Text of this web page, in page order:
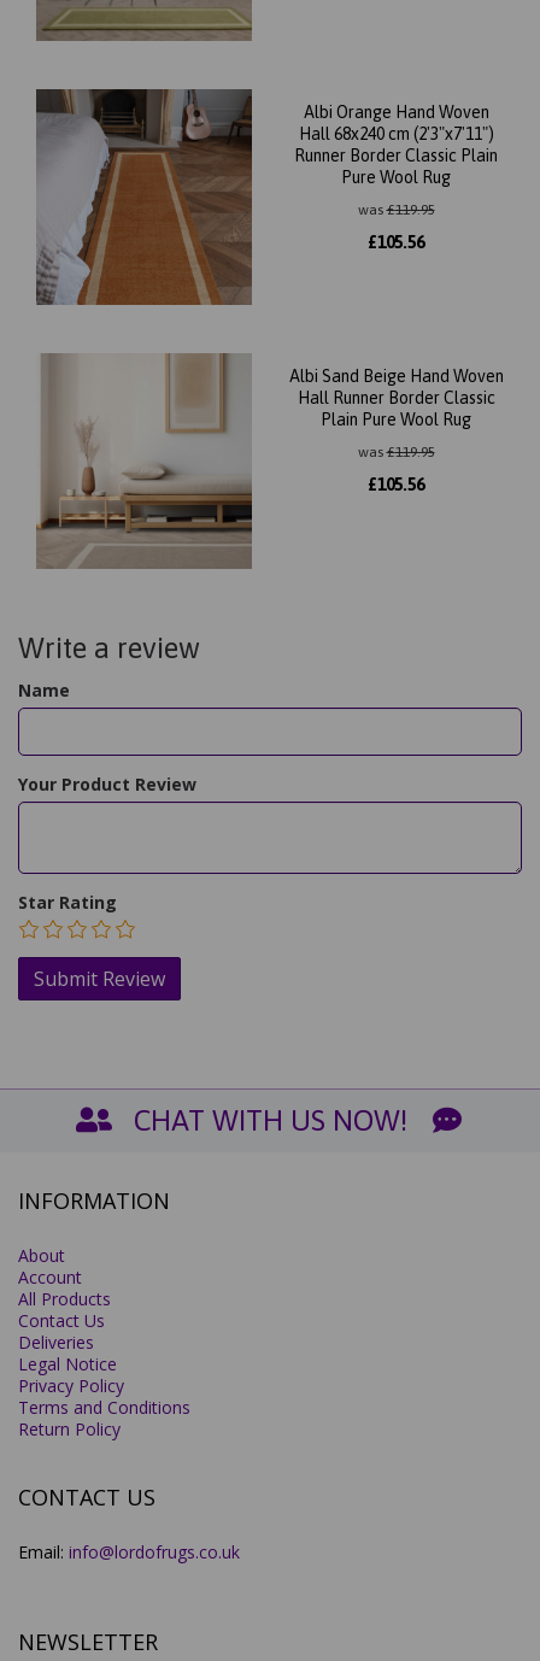
Albi Orange Hand Woven
Hall 68x240 cm (2'3"x7'11")
Runner Border Classic Plain
Pure Wool Rug
was£119.95
£105.56
Albi Sand Beige Hand Woven
Hall Runner Border Classic
Plain Pure Wool Rug
was£119.95
£105.56
Write a review
Name
Your Product Review
Star Rating
CHAT WITH US NOW!
INFORMATION
About
Account
All Products
Contact Us
Deliveries
Legal Notice
Privacy Policy
Terms and Conditions
Return Policy
CONTACT US
Email: info@lordofrugs.co.uk
NEWSLETTER